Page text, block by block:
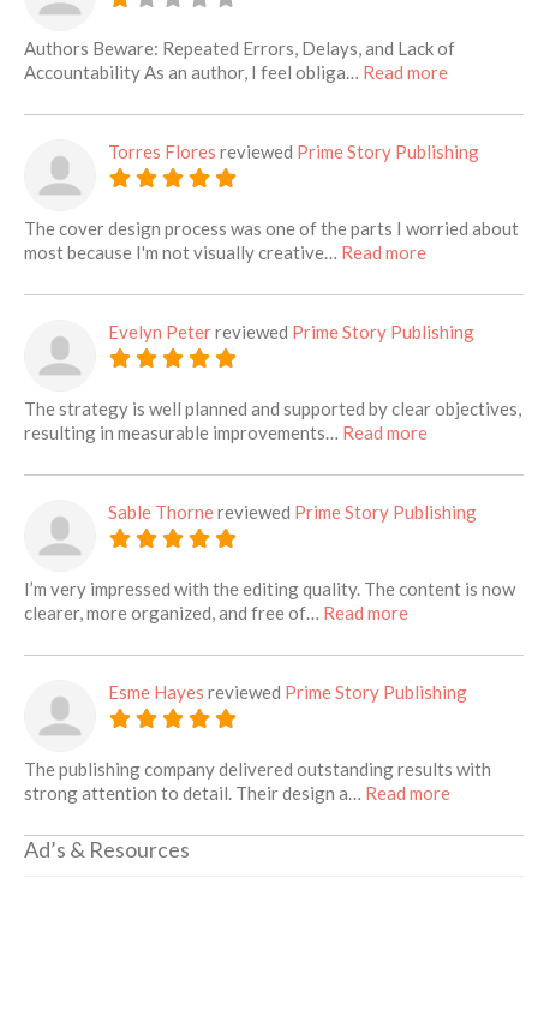
Authors Beware: Repeated Errors, Delays, and Lack of
Accountability As an author, I feel obliga… Read moreabout this
Torres Flores reviewed Prime Story Publishing
The cover design process was one of the parts I worried about
most because I'm not visually creative… Read moreabout this
Evelyn Peterreviewed Prime Story Publishing
The strategy is well planned and supported by clear objectives,
resulting in measurable improvements… Read moreabout this
Sable Thornereviewed Prime Story Publishing
I’m very impressed with the editing quality. The content is now
clearer, more organized, and free of… Read moreabout this
Esme Hayes reviewed Prime Story Publishing
The publishing company delivered outstanding results with
strong attention to detail. Their design a… Read moreabout this
Ad’s & Resources